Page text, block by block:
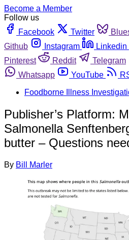
Become a Member
Follow us
Facebook
Twitter
Github
Instagram Linkedin
Pinterest
Reddit Telegram
Whatsapp
YouTube
Foodborne Illness
Publisher’s Platform:
Salmonella
butter – Questions
By Bill Marler